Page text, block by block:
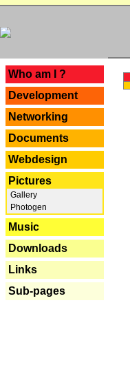
Who am I ?
Development
Networking
Documents
Webdesign
Pictures
Gallery
Photogen
Music
Downloads
Links
Sub-pages